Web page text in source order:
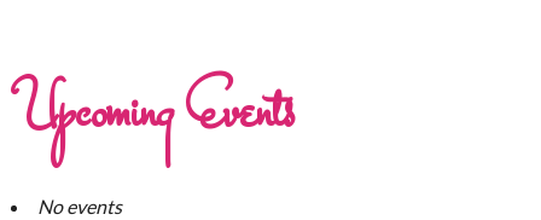
Upcoming Events
No events